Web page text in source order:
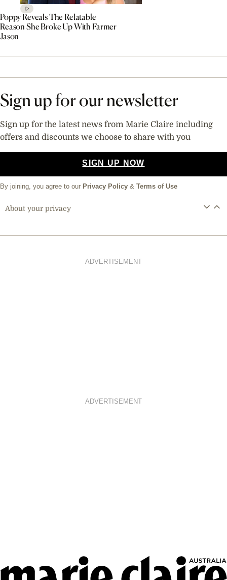
Poppy Reveals The Relatable
Reason She Broke Up With Farmer
Jason
Sign up for our newsletter
Sign up for the latest news from Marie Claire including
offers and discounts we choose to share with you
SIGN UP NOW
By joining, you agree to our Privacy Policy & Terms of Use
About your privacy
ADVERTISEMENT
ADVERTISEMENT